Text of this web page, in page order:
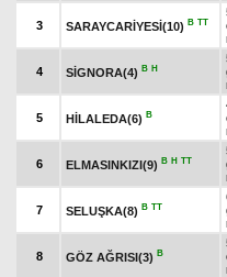
3 SARAYCARİYESİ(10) B TT
4 SİGNORA(4) B H
5 HİLALEDA(6) B
6 ELMASINKIZI(9) B H TT
7 SELUŞKA(8) B TT
8 GÖZ AĞRISI(3) B